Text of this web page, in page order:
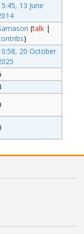
13 June
(talk|
)
20 October